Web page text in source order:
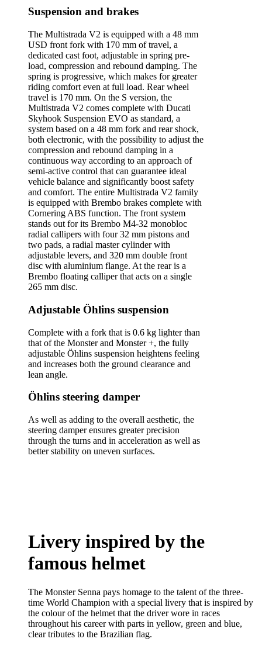
Suspension and brakes
The Multistrada V2 is equipped with a 48 mm
USD front fork with 170 mm of travel, a
dedicated cast foot, adjustable in spring pre-
load, compression and rebound damping. The
spring is progressive, which makes for greater
riding comfort even at full load. Rear wheel
travel is 170 mm. On the S version, the
Multistrada V2 comes complete with Ducati
Skyhook Suspension EVO as standard, a
system based on a 48 mm fork and rear shock,
both electronic, with the possibility to adjust the
compression and rebound damping in a
continuous way according to an approach of
semi-active control that can guarantee ideal
vehicle balance and significantly boost safety
and comfort. The entire Multistrada V2 family
is equipped with Brembo brakes complete with
Cornering ABS function. The front system
stands out for its Brembo M4-32 monobloc
radial callipers with four 32 mm pistons and
two pads, a radial master cylinder with
adjustable levers, and 320 mm double front
disc with aluminium flange. At the rear is a
Brembo floating calliper that acts on a single
265 mm disc.
Adjustable Öhlins suspension
Complete with a fork that is 0.6 kg lighter than
that of the Monster and Monster +, the fully
adjustable Öhlins suspension heightens feeling
and increases both the ground clearance and
lean angle.
Öhlins steering damper
As well as adding to the overall aesthetic, the
steering damper ensures greater precision
through the turns and in acceleration as well as
better stability on uneven surfaces.
Livery inspired by the
famous helmet
The Monster Senna pays homage to the talent of the three-
time World Champion with a special livery that is inspired by
the colour of the helmet that the driver wore in races
throughout his career with parts in yellow, green and blue,
clear tributes to the Brazilian flag.